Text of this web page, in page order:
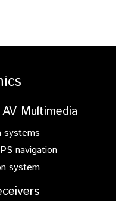
Multimedia
systems
navigation
system